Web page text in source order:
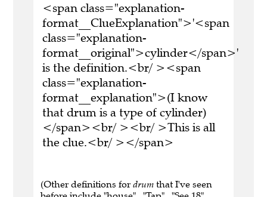
<span class="explanation-
format__ClueExplanation">'<span
class="explanation-
format__original">cylinder</span>'
is the definition.<br/ ><span
class="explanation-
format__explanation">(I know
that drum is a type of cylinder)
</span><br/ ><br/ >This is all
the clue.<br/ ></span>
(Other definitions for drum that I've seen